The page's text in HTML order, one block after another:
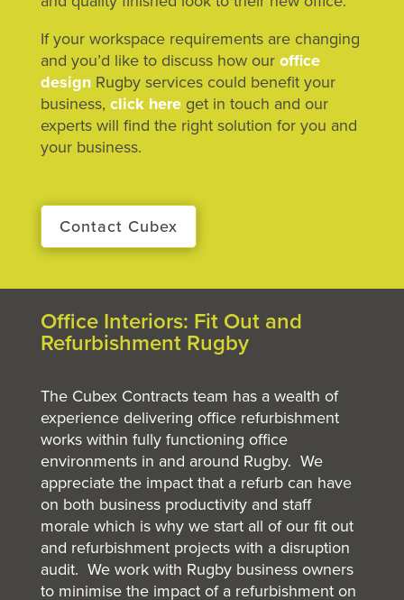
If your workspace requirements are changing
and you’d like to discuss how our office
design Rugby services could benefit your
business, click here get in touch and our
experts will find the right solution for you and
your business.
Contact Cubex
Office Interiors: Fit Out and
Refurbishment Rugby
The Cubex Contracts team has a wealth of
experience delivering office refurbishment
works within fully functioning office
environments in and around Rugby. We
appreciate the impact that a refurb can have
on both business productivity and staff
morale which is why we start all of our fit out
and refurbishment projects with a disruption
audit. We work with Rugby business owners
to minimise the impact of a refurbishment on